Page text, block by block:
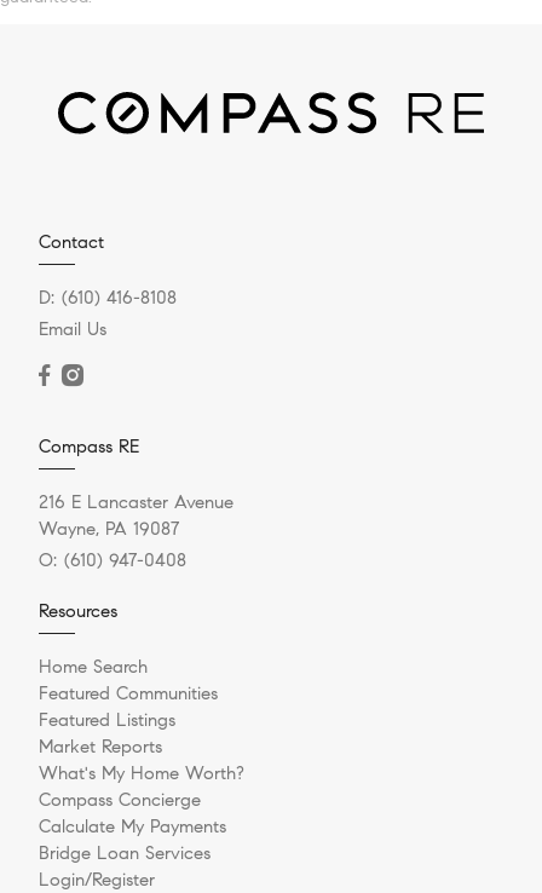
Contact
D: (610) 416-8108
Email Us
Compass RE
216 E Lancaster Avenue
Wayne, PA 19087
O: (610) 947-0408
Resources
Home Search
Featured Communities
Featured Listings
Market Reports
What's My Home Worth?
Compass Concierge
Calculate My Payments
Bridge Loan Services
Login/Register